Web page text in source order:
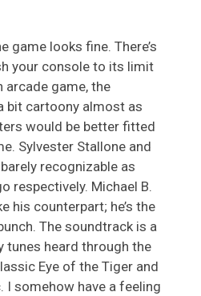
game looks fine. There’s
your console to its limit
arcade game, the
bit cartoony almost as
would be better fitted
Sylvester Stallone and
recognizable as
respectively. Michael B.
his counterpart; he’s the
The soundtrack is a
tunes heard through the
Eye of the Tiger and
I somehow have a feeling